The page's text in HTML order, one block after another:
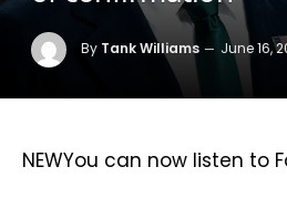
By Tank Williams June 16,
NEWYou can now listen to